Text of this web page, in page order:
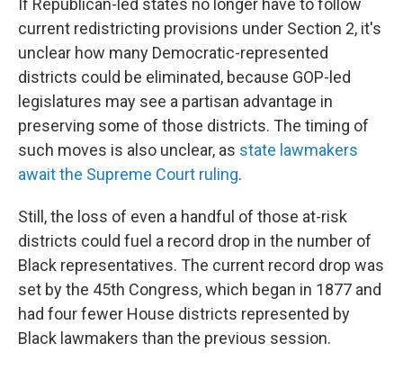
If Republican-led states no longer have to follow
current redistricting provisions under Section 2, it's
unclear how many Democratic-represented
districts could be eliminated, because GOP-led
legislatures may see a partisan advantage in
preserving some of those districts. The timing of
such moves is also unclear, as state lawmakers
await the Supreme Court ruling.
Still, the loss of even a handful of those at-risk
districts could fuel a record drop in the number of
Black representatives. The current record drop was
set by the 45th Congress, which began in 1877 and
had four fewer House districts represented by
Black lawmakers than the previous session.